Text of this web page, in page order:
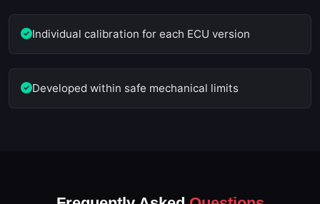
Individual calibration for each ECU version
Developed within safe mechanical limits